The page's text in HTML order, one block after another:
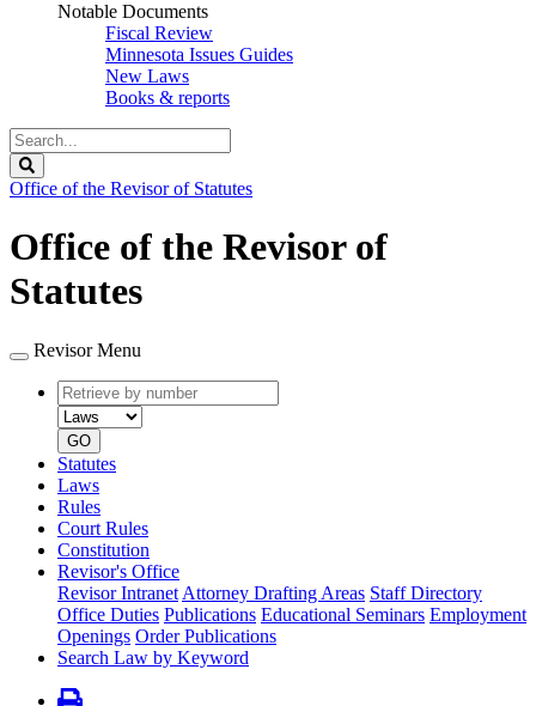
Notable Documents
Fiscal Review
Minnesota Issues Guides
New Laws
Books & reports
Search
Legislature
Office of the Revisor of Statutes
Office of the Revisor of
Statutes
Revisor Menu
Retrieve
by
number
type
GO
Statutes
Laws
Rules
Court Rules
Constitution
Revisor's Office
Revisor Intranet Attorney Drafting Areas Staff Directory
Office Duties Publications Educational Seminars Employment
Openings Order Publications
Search Law by Keyword